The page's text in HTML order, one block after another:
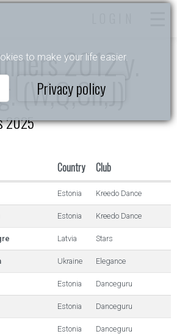
to make your life easier.
Privacy policy
2012 y.
(W,Q,Ch,J)
2025
Country Club
Estonia Kreedo Dance
Estonia Kreedo Dance
Latvia Stars
Ukraine Elegance
Estonia Danceguru
Estonia Danceguru
Estonia Danceguru